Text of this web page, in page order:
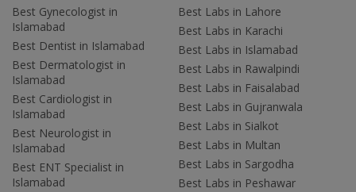
Best Gynecologist in
Islamabad
Best Dentist in Islamabad
Best Dermatologist in
Islamabad
Best Cardiologist in
Islamabad
Best Neurologist in
Islamabad
Best ENT Specialist in
Islamabad
Best Labs in Lahore
Best Labs in Karachi
Best Labs in Islamabad
Best Labs in Rawalpindi
Best Labs in Faisalabad
Best Labs in Gujranwala
Best Labs in Sialkot
Best Labs in Multan
Best Labs in Sargodha
Best Labs in Peshawar